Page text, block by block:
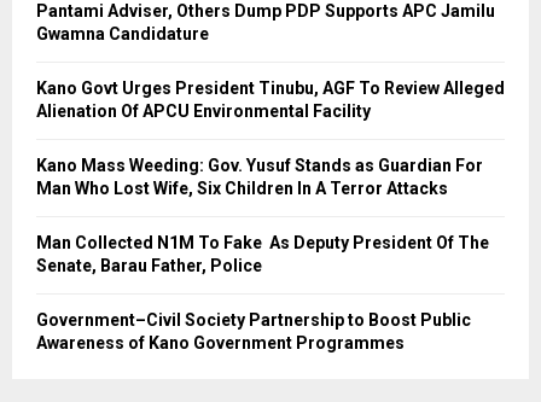
r
Pantami Adviser, Others Dump PDP Supports APC Jamilu
Gwamna Candidature
Kano Govt Urges President Tinubu, AGF To Review Alleged
Alienation Of APCU Environmental Facility
Kano Mass Weeding: Gov. Yusuf Stands as Guardian For
Man Who Lost Wife, Six Children In A Terror Attacks
Man Collected N1M To Fake As Deputy President Of The
Senate, Barau Father, Police
Government–Civil Society Partnership to Boost Public
Awareness of Kano Government Programmes